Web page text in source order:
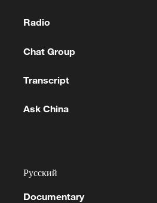
quantum computing speed-
Radio
Chat Group
Transcript
Ask China
Русский
Documentary